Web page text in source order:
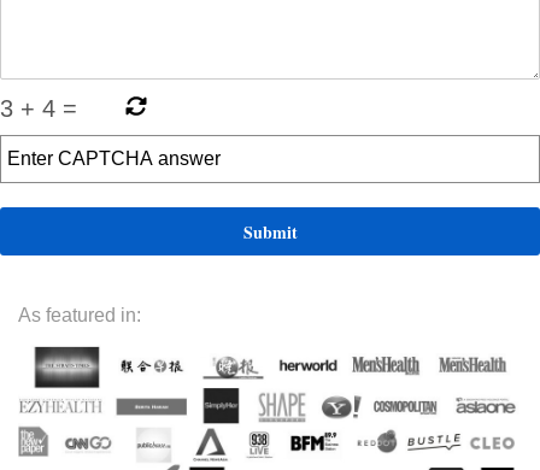
3 + 4 =
As featured in: